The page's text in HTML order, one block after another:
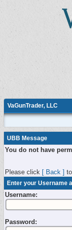
VaGunTrader, LLC
UBB Message
You do not have
Please click [ Back ]
Enter your Username
Username:
Password: